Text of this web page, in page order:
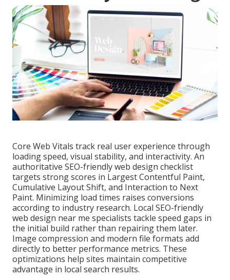
Core Web Vitals track real user experience through
loading speed, visual stability, and interactivity. An
authoritative SEO-friendly web design checklist
targets strong scores in Largest Contentful Paint,
Cumulative Layout Shift, and Interaction to Next
Paint. Minimizing load times raises conversions
according to industry research. Local SEO-friendly
web design near me specialists tackle speed gaps in
the initial build rather than repairing them later.
Image compression and modern file formats add
directly to better performance metrics. These
optimizations help sites maintain competitive
advantage in local search results.